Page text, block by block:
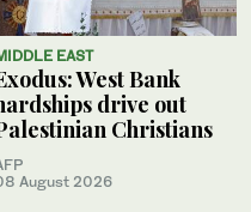
EAST
West Bank
drive out
Christians
August 2026